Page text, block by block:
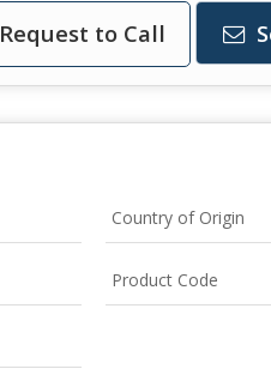
Request to Call
Country of Origin
Product Code